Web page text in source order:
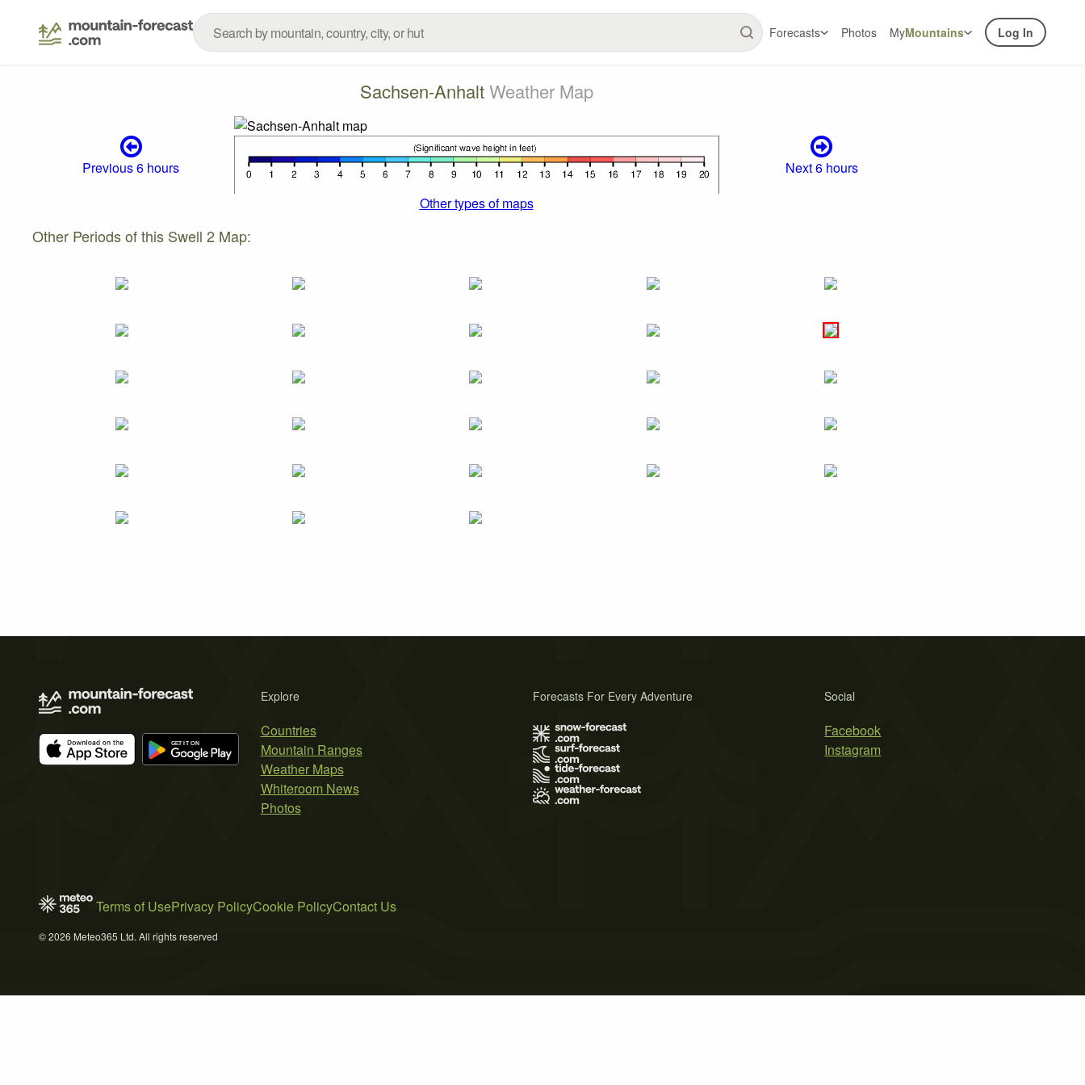
Forecasts Photos MyMountains Log In
Sachsen-AnhaltWeather Map
Previous 6 hours
Next 6 hours
Other types of maps
Other Periods of this Swell 2 Map:
Explore
Countries
Mountain Ranges
Weather Maps
Whiteroom News
Photos
Social
Facebook
Instagram
Forecasts For Every Adventure
Terms of UsePrivacy PolicyCookie PolicyContact Us
© 2026 Meteo365 Ltd. All rights reserved